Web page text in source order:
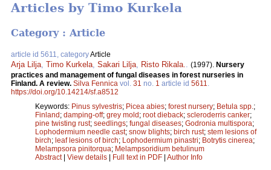
Articles by Timo Kurkela
Category : Article
article id 5611, categoryArticle
Arja Lilja Timo Kurkela Sakari Lilja Risto Rikala. (1997). Nursery
practices and management of fungal diseases in forest nurseries in
Finland. A review. Silva Fennica vol. 31 no. 1 article id 5611
https://doi.org/10.14214/sf.a8512
Keywords: Pinus sylvestris; Picea abies; forest nursery; Betula spp. ;
Finland; damping-off; grey mold; root dieback; scleroderris canker;
pine twisting rust; seedlings; fungal diseases; Godronia multispora;
Lophodermium needle cast; snow blights; birch rust; stem lesions of
birch; leaf lesions of birch; Lophodermium pinastri; Botrytis cinerea;
Melampsora pinitorqua; Melampsoridium betulinum
Abstract| View details | Full text in PDF | Author Info